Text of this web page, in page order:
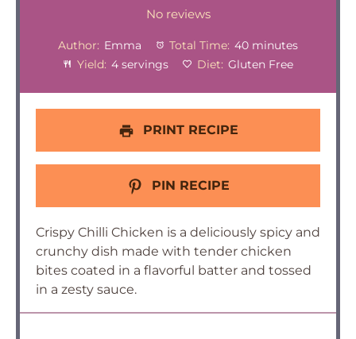
Stars
Stars
Stars
Star
No reviews
Author: Emma Total Time: 40 minutes
Yield: 4 servings Diet: Gluten Free
PRINT RECIPE
PIN RECIPE
Crispy Chilli Chicken is a deliciously spicy and
crunchy dish made with tender chicken
bites coated in a flavorful batter and tossed
in a zesty sauce.